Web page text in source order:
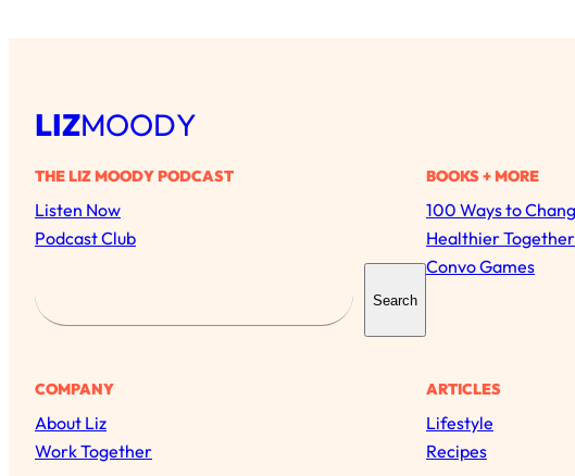
LIZMOODY
THE LIZ MOODY PODCAST
Listen Now
Podcast Club
e
c
h
Search
BOOKS + MORE
100 Ways to
Healthier
Convo Games
COMPANY
About Liz
Work Together
ARTICLES
Lifestyle
Recipes
All